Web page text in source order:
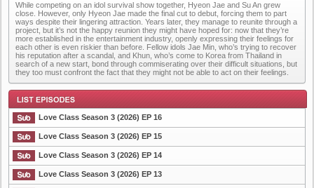
Plot
While competing on an idol survival show together, Hyeon Jae and Su An grew
close. However, only Hyeon Jae made the final cut to debut, forcing them to part
ways despite their lingering attraction. Years later, they manage to reunite through a
project, but it’s not the happy reunion they might have hoped for: now that they’re
more established in the entertainment industry, openly expressing their feelings for
each other is even riskier than before. Fellow idols Jae Min, who’s trying to recover
his reputation after a scandal, and Khun, who’s come to Korea from Thailand in
search of a new start, bond through commiserating over their difficult situations, but
they too must confront the fact that they might not be able to act on their feelings.
List Episode
Love Class Season 3 (2026) EP 16
Love Class Season 3 (2026) EP 15
Love Class Season 3 (2026) EP 14
Love Class Season 3 (2026) EP 13